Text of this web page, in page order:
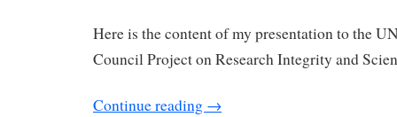
Here is the content of my presentation to the
Council Project on Research Integrity and
Continue reading →